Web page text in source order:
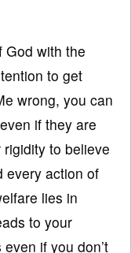
God with the
to get
wrong, you can
if they are
to believe
every action of
lies in
to your
if you don’t